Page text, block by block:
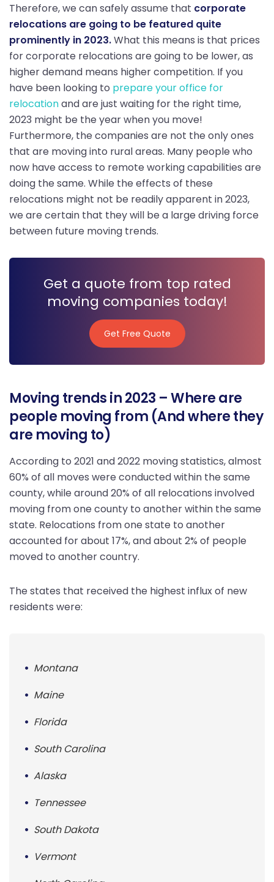
Therefore, we can safely assume that corporate
relocations are going to be featured quite
prominently in 2023.What this means is that prices
for corporate relocations are going to be lower, as
higher demand means higher competition. If you
have been looking to prepare your office for
relocationand are just waiting for the right time,
2023 might be the year when you move!
Furthermore, the companies are not the only ones
that are moving into rural areas. Many people who
now have access to remote working capabilities are
doing the same. While the effects of these
relocations might not be readily apparent in 2023,
we are certain that they will be a large driving force
between future moving trends.
Get a quote from top rated
moving companies today!
Get Free Quote
Moving trends in 2023 – Where are
people moving from (And where they
are moving to)
According to 2021 and 2022 moving statistics, almost
60% of all moves were conducted within the same
county, while around 20% of all relocations involved
moving from one county to another within the same
state. Relocations from one state to another
accounted for about 17%, and about 2% of people
moved to another country.
The states that received the highest influx of new
residents were:
Montana
Maine
Florida
South Carolina
Alaska
Tennessee
South Dakota
Vermont